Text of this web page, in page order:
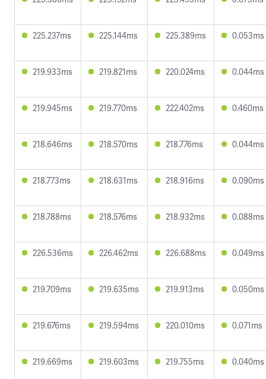
225.237ms 225.144ms 225.389ms 0.053ms
219.933ms 219.821ms 220.024ms 0.044ms
219.945ms 219.770ms 222.402ms 0.460ms
218.646ms 218.570ms 218.776ms 0.044ms
218.773ms 218.631ms 218.916ms 0.090ms
218.788ms 218.576ms 218.932ms 0.088ms
226.536ms 226.462ms 226.688ms 0.049ms
219.709ms 219.635ms 219.913ms 0.050ms
219.676ms 219.594ms 220.010ms 0.071ms
219.669ms 219.603ms 219.755ms 0.040ms